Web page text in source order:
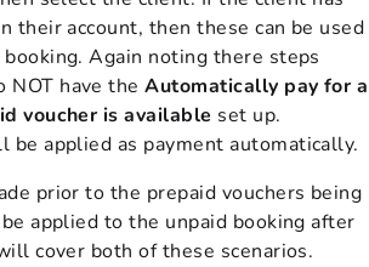
their account, then these can be used
Again noting there steps
NOT have theAutomatically pay for a
voucher is available set up.
be applied as payment automatically.
prior to the prepaid vouchers being
applied to the unpaid booking after
cover both of these scenarios.